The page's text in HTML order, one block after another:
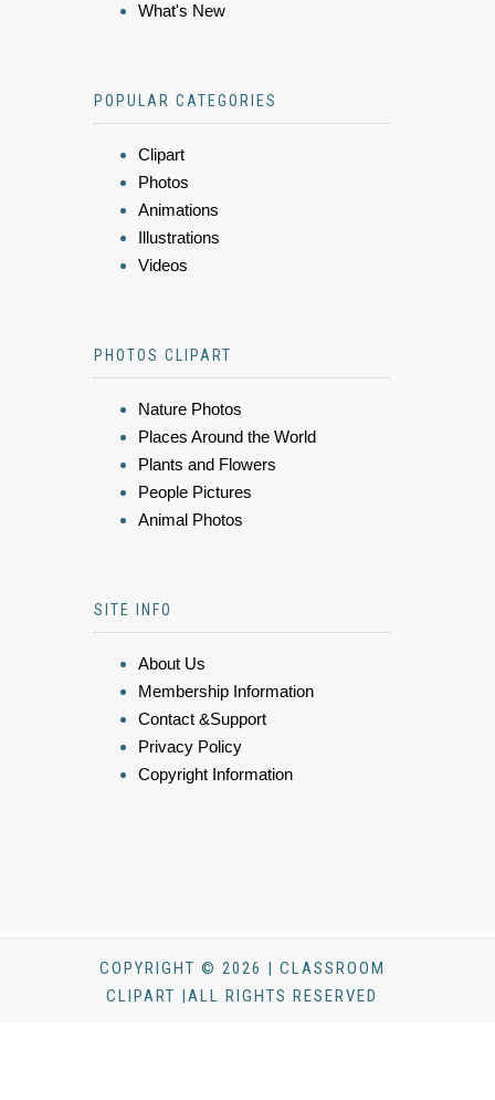
What's New
POPULAR CATEGORIES
Clipart
Photos
Animations
Illustrations
Videos
PHOTOS CLIPART
Nature Photos
Places Around the World
Plants and Flowers
People Pictures
Animal Photos
SITE INFO
About Us
Membership Information
Contact &Support
Privacy Policy
Copyright Information
COPYRIGHT © 2026 | CLASSROOM
CLIPART |ALL RIGHTS RESERVED